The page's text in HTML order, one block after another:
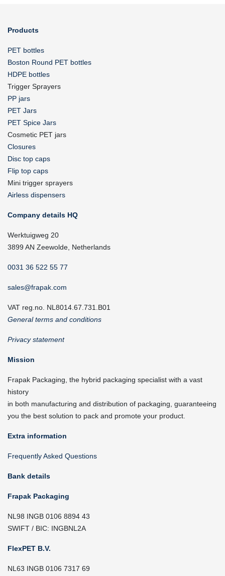
Products
PET bottles
Boston Round PET bottles
HDPE bottles
Trigger Sprayers
PP jars
PET Jars
PET Spice Jars
Cosmetic PET jars
Closures
Disc top caps
Flip top caps
Mini trigger sprayers
Airless dispensers
Company details HQ
Werktuigweg 20
3899 AN Zeewolde, Netherlands
0031 36 522 55 77
sales@frapak.com
VAT reg.no. NL8014.67.731.B01
General terms and conditions
Privacy statement
Mission
Frapak Packaging, the hybrid packaging specialist with a vast
history
in both manufacturing and distribution of packaging, guaranteeing
you the best solution to pack and promote your product.
Extra information
Frequently Asked Questions
Bank details
Frapak Packaging
NL98 INGB 0106 8894 43
SWIFT / BIC: INGBNL2A
FlexPET B.V.
NL63 INGB 0106 7317 69